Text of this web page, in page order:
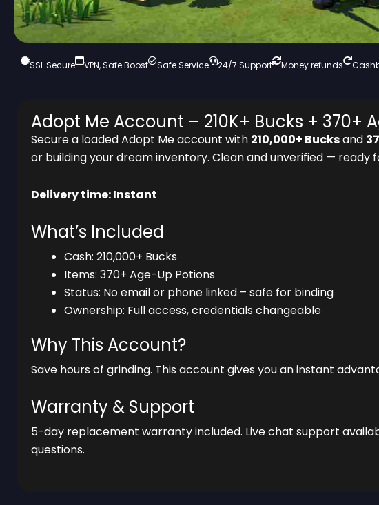
SSL Secure VPN, Safe Boost Safe Service 24/7 Support Money refunds
Adopt Me Account – 210K+ Bucks + 370+
Secure a loaded Adopt Me account with 210,000+ Bucksand
or building your dream inventory. Clean and unverified — ready
Delivery time: Instant
What’s Included
Cash: 210,000+ Bucks
Items: 370+ Age-Up Potions
Status: No email or phone linked – safe for binding
Ownership: Full access, credentials changeable
Why This Account?
Save hours of grinding. This account gives you an instant
Warranty & Support
5-day replacement warranty included. Live chat support
questions.